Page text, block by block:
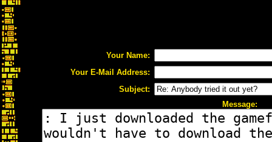
Your Name:
Your E-Mail Address:
Subject:
Message: